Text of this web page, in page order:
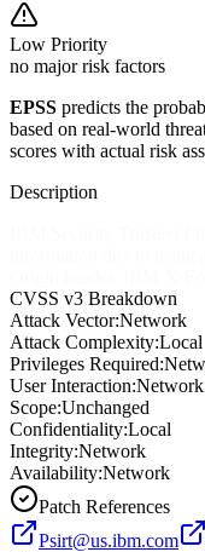
Low Priority
no major risk factors
EPSS predicts the
based on real-world
scores with actual risk
Description
CVSS v3 Breakdown
Attack Vector:Network
Attack Complexity:Local
Privileges Required:
User Interaction:Network
Scope:Unchanged
Confidentiality:Local
Integrity:Network
Availability:Network
Patch References
Psirt@us.ibm.com